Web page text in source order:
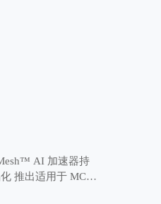
AI 加速器持
推出适用于 MCU